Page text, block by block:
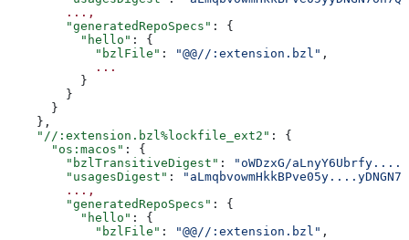
        ...,
        "generatedRepoSpecs"
: {
          "hello"
: {
            "bzlFile"
: "@@//:extension.bzl" ,
            ...
          }
        }
      }
    },
    "//:extension.bzl%lockfile_ext2"
: {
      "os:macos"
: {
        "bzlTransitiveDigest"
:
"oWDzxG/
        "usagesDigest"
:
        ...,
        "generatedRepoSpecs"
: {
          "hello"
: {
            "bzlFile"
: "@@//:extension.bzl" ,